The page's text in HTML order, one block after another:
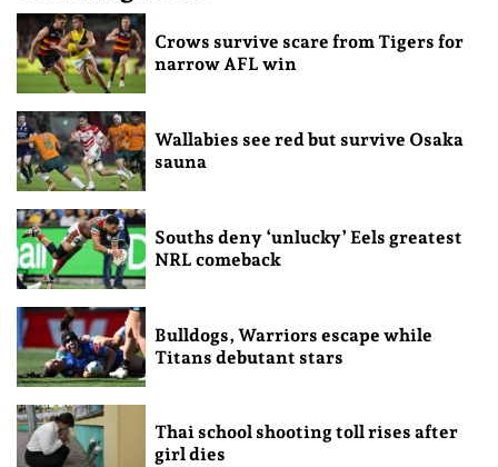
Crows survive scare from Tigers for
narrow AFL win
Wallabies see red but survive Osaka
sauna
Souths deny ‘unlucky’ Eels greatest
NRL comeback
Bulldogs, Warriors escape while
Titans debutant stars
Thai school shooting toll rises after
girl dies